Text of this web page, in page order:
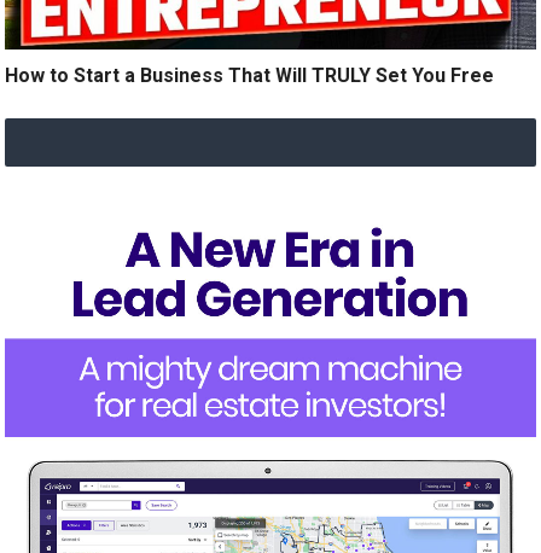
How to Start a Business That Will TRULY Set You Free